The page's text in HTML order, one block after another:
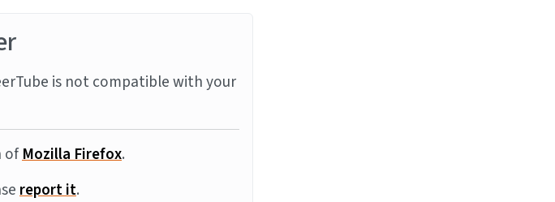
is not compatible with your
ofMozilla Firefox.
report it.